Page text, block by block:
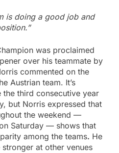
is doing a good job and
was proclaimed
over his teammate by
commented on the
Austrian team. It’s
third consecutive year
but Norris expressed that
the weekend —
Saturday — shows that
among the teams. He
at other venues